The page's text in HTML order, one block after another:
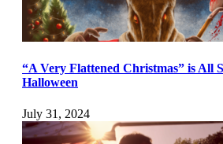
“A Very Flattened Christmas” is All
Halloween
July 31, 2024